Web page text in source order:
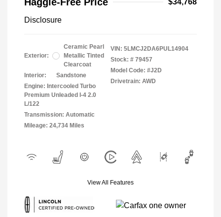
$34,768
Disclosure
Exterior:
Ceramic Pearl
Metallic Tinted
Clearcoat
Interior:
Sandstone
Engine: Intercooled Turbo
Premium Unleaded I-4 2.0
L/122
Transmission: Automatic
Mileage: 24,734 Miles
VIN: 5LMCJ2DA6PUL14904
Stock: # 79457
Model Code: #J2D
Drivetrain: AWD
View All Features